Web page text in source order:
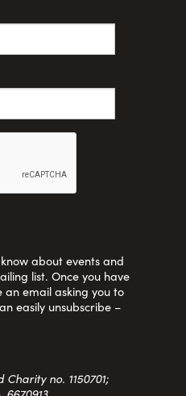
about events and
list. Once you have
an email asking you to
easily unsubscribe –
no. 1150701;